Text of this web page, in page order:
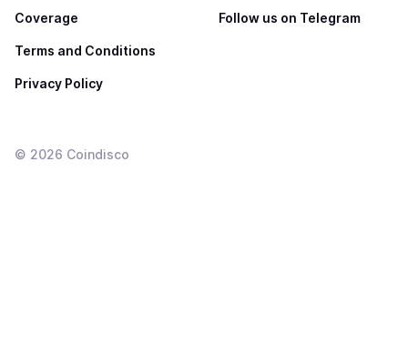
Coverage
Terms and Conditions
Privacy Policy
Follow us on Telegram
© 2026 Coindisco